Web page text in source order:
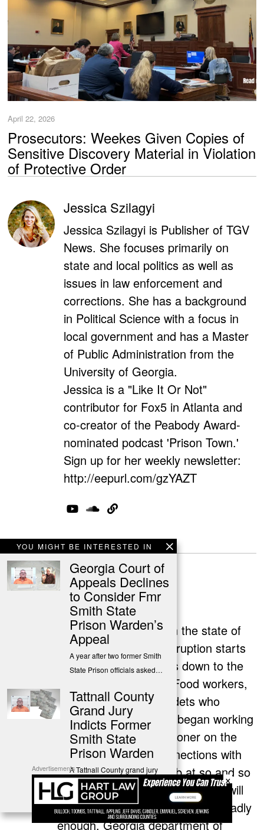
April 22, 2026
Prosecutors: Weekes Given Copies of
Sensitive Discovery Material in Violation
of Protective Order
Jessica Szilagyi
Jessica Szilagyi is Publisher of TGV
News. She focuses primarily on
state and local politics as well as
issues in law enforcement and
corrections. She has a background
in Political Science with a focus in
local government and has a Master
of Public Administration from the
University of Georgia.
Jessica is a "Like It Or Not"
contributor for Fox5 in Atlanta and
co-creator of the Peabody Award-
nominated podcast 'Prison Town.'
Sign up for her weekly newsletter:
http://eepurl.com/gzYAZT
1 Comment
Tony French
says:
July 11, 2025 at 12:15 pm
Actually every prison in the state of
Georgia is terrible! Corruption starts
at the top and dwindles down to the
lowest personnel. I e. Food workers,
maintenance, even cadets who
applied for the job and began working
on the whim that a prisoner on the
inside already has connections with
him/her. “Apply for a job at so and so
prison and if you get the job, we will
make a lot of money together”. Sadly
enough, Georgia department of
YOU MIGHT BE INTERESTED IN
Georgia Court of
Appeals Declines
to Consider Fmr
Smith State
Prison Warden’s
Appeal
A year after two former Smith
State Prison officials asked…
Tattnall County
Grand Jury
Indicts Former
Smith State
Prison Warden
A Tattnall County grand jury
indicted a former warden
from…
Advertisements
×